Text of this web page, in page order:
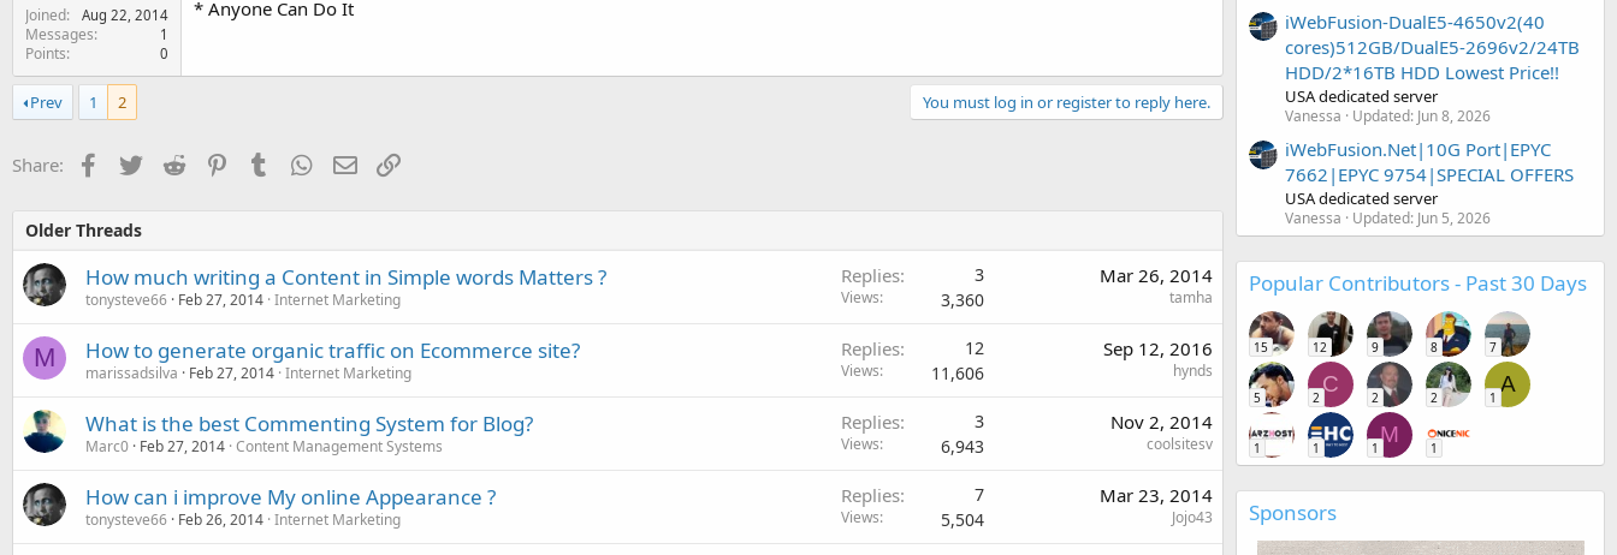
Joined
Aug 22, 2014
Messages 1
Points 0
* Anyone Can Do It
Prev 1 2 You must log in or register to reply here.
Share: Facebook
TwitterReddit PinterestTumblr WhatsApp
EmailLink
Older Threads
How much writing a Content in Simple words Matters ?
tonysteve66 Feb 27, 2014 Internet Marketing
Replies 3
Views 3,360
Mar 26, 2014
tamha
M How to generate organic traffic on Ecommerce site?
marissadsilva Feb 27, 2014 Internet Marketing
Replies 12
Views 11,606
Sep 12, 2016
hynds
What is the best Commenting System for Blog?
Marc0 Feb 27, 2014 Content Management Systems
Replies 3
Views 6,943
Nov 2, 2014
coolsitesv
How can i improve My online Appearance ?
tonysteve66 Feb 26, 2014 Internet Marketing
Replies 7
Views 5,504
Mar 23, 2014
Jojo43
iWebFusion-DualE5-4650v2(40
cores)512GB/DualE5-2696v2/24TB
HDD/2*16TB HDD Lowest Price!!
USA dedicated server
Vanessa Updated: Jun 8, 2026
iWebFusion.Net|10G Port|EPYC
7662|EPYC 9754|SPECIAL OFFERS
USA dedicated server
Vanessa Updated: Jun 5, 2026
Popular Contributors - Past 30 Days
15 12 9 8 7
5
C
2 2 2
A
1
1 1
M
1 1
Sponsors